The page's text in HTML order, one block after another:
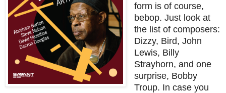
form is of course,
bebop. Just look at
the list of composers:
Dizzy, Bird, John
Lewis, Billy
Strayhorn, and one
surprise, Bobby
Troup. In case you